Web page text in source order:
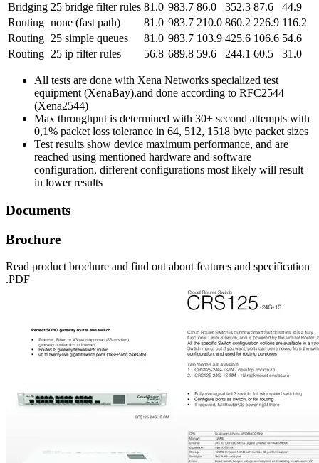
Bridging 25 bridge filter rules 81.0 983.7 86.0 352.3 87.6
44.9
Routing none (fast path) 81.0 983.7 210.0 860.2 226.9 116.2
Routing 25 simple queues 81.0 983.7 103.9 425.6 106.6 54.6
Routing 25 ip filter rules 56.8 689.8 59.6 244.1 60.5 31.0
All tests are done with Xena Networks specialized test
equipment (XenaBay),and done according to RFC2544
(Xena2544)
Max throughput is determined with 30+ second attempts with
0,1% packet loss tolerance in 64, 512, 1518 byte packet sizes
Test results show device maximum performance, and are
reached using mentioned hardware and software
configuration, different configurations most likely will result
in lower results
Documents
Brochure
Read product brochure and find out about features and specification
.PDF